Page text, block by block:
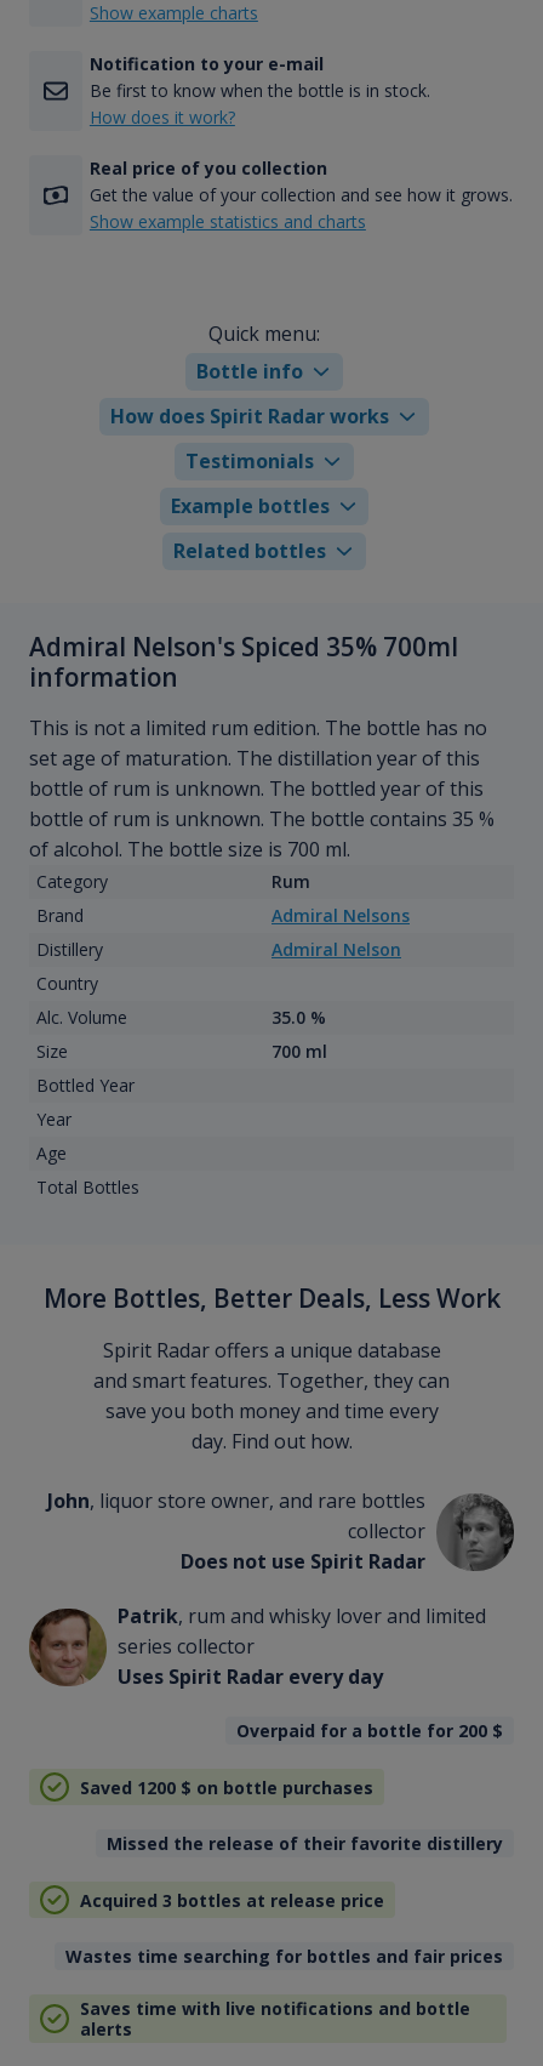
Show example charts
Notification to your e-mail
Be first to know when the bottle is in stock.
How does it work?
Real price of you collection
Get the value of your collection and see how it grows.
Show example statistics and charts
Quick menu:
Bottle info
How does Spirit Radar works
Testimonials
Example bottles
Related bottles
Admiral Nelson's Spiced 35% 700ml
information
This is not a limited rum edition. The bottle has no
set age of maturation. The distillation year of this
bottle of rum is unknown. The bottled year of this
bottle of rum is unknown. The bottle contains 35 %
of alcohol. The bottle size is 700 ml.
Category
Rum
Brand
Admiral Nelsons
Distillery
Admiral Nelson
Country
Alc. Volume
35.0 %
Size
700 ml
Bottled Year
Year
Age
Total Bottles
More Bottles, Better Deals, Less Work
Spirit Radar offers a unique database
and smart features. Together, they can
save you both money and time every
day. Find out how.
John, liquor store owner, and rare bottles
collector
Does not use Spirit Radar
Patrik, rum and whisky lover and limited
series collector
Uses Spirit Radar every day
Overpaid for a bottle for 200 $
Saved 1200 $ on bottle purchases
Missed the release of their favorite distillery
Acquired 3 bottles at release price
Wastes time searching for bottles and fair prices
Saves time with live notifications and bottle
alerts